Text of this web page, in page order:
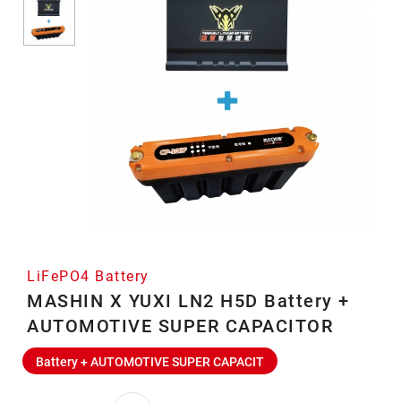
LiFePO4 Battery
MASHIN X YUXI LN2 H5D Battery +
AUTOMOTIVE SUPER CAPACITOR
Battery + AUTOMOTIVE SUPER CAPACIT